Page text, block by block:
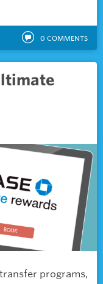
0 COMMENTS
programs,